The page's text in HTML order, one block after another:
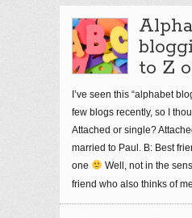
to Z
I’ve seen this “alphabet
few blogs recently, so I
Attached or single?
married to Paul. B: Best
one
Well, not in the
friend who also thinks of